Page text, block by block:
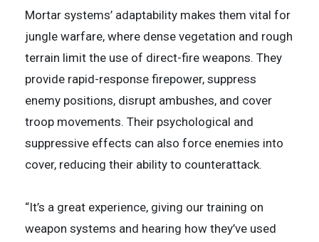
Mortar systems’ adaptability makes them vital for
jungle warfare, where dense vegetation and rough
terrain limit the use of direct-fire weapons. They
provide rapid-response firepower, suppress
enemy positions, disrupt ambushes, and cover
troop movements. Their psychological and
suppressive effects can also force enemies into
cover, reducing their ability to counterattack.
“It’s a great experience, giving our training on
weapon systems and hearing how they’ve used